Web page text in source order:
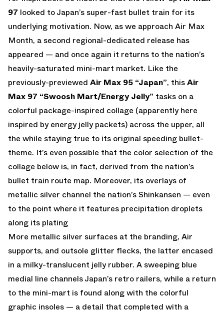
97 looked to Japan’s super-fast bullet train for its
underlying motivation. Now, as we approach Air Max
Month, a second regional-dedicated release has
appeared — and once again it returns to the nation’s
heavily-saturated mini-mart market. Like the
previously-previewed Air Max 95 “Japan”, thisAir
Max 97 “Swoosh Mart/Energy Jelly” tasks on a
colorful package-inspired collage (apparently here
inspired by energy jelly packets) across the upper, all
the while staying true to its original speeding bullet-
theme. It’s even possible that the color selection of the
collage below is, in fact, derived from the nation’s
bullet train route map. Moreover, its overlays of
metallic silver channel the nation’s Shinkansen — even
to the point where it features precipitation droplets
along its plating
More metallic silver surfaces at the branding, Air
supports, and outsole glitter flecks, the latter encased
in a milky-translucent jelly rubber. A sweeping blue
medial line channels Japan’s retro railers, while a return
to the mini-mart is found along with the colorful
graphic insoles — a detail that completed with a